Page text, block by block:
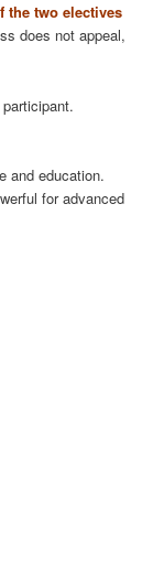
the two electives
does not appeal,
and education.
for advanced